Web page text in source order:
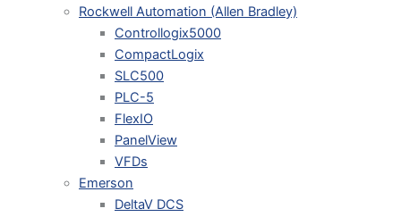
Rockwell Automation (Allen Bradley)
Controllogix5000
CompactLogix
SLC500
PLC-5
FlexIO
PanelView
VFDs
Emerson
DeltaV DCS